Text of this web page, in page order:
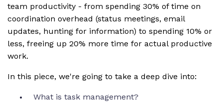
team productivity - from spending 30% of time on
coordination overhead (status meetings, email
updates, hunting for information) to spending 10% or
less, freeing up 20% more time for actual productive
work.
In this piece, we're going to take a deep dive into:
What is task management?